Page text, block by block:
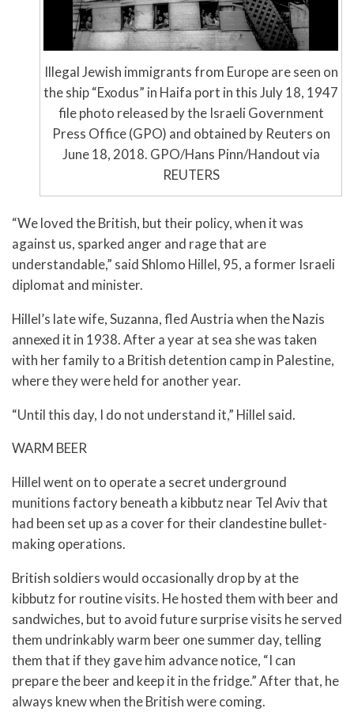
Illegal Jewish immigrants from Europe are seen on
the ship “Exodus” in Haifa port in this July 18, 1947
file photo released by the Israeli Government
Press Office (GPO) and obtained by Reuters on
June 18, 2018. GPO/Hans Pinn/Handout via
REUTERS
“We loved the British, but their policy, when it was
against us, sparked anger and rage that are
understandable,” said Shlomo Hillel, 95, a former Israeli
diplomat and minister.
Hillel’s late wife, Suzanna, fled Austria when the Nazis
annexed it in 1938. After a year at sea she was taken
with her family to a British detention camp in Palestine,
where they were held for another year.
“Until this day, I do not understand it,” Hillel said.
WARM BEER
Hillel went on to operate a secret underground
munitions factory beneath a kibbutz near Tel Aviv that
had been set up as a cover for their clandestine bullet-
making operations.
British soldiers would occasionally drop by at the
kibbutz for routine visits. He hosted them with beer and
sandwiches, but to avoid future surprise visits he served
them undrinkably warm beer one summer day, telling
them that if they gave him advance notice, “I can
prepare the beer and keep it in the fridge.” After that, he
always knew when the British were coming.